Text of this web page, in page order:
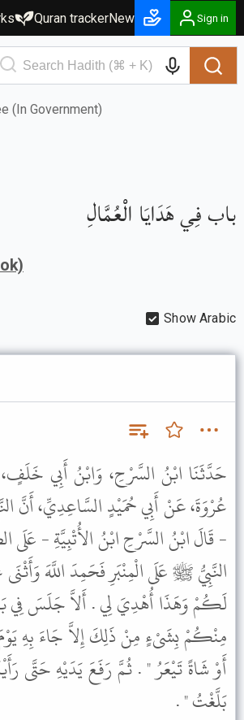
Quran trackerNew Sign in
(In Government)
باب فِي هَدَايَا الْعُمَّالِ
Show Arabic
حَدَّثَنَا ابْنُ السَّرْحِ، وَابْنُ أَبِي
عُرْوَةَ، عَنْ أَبِي حُمَيْدٍ السَّاعِدِيِّ، أَنَّ
- قَالَ ابْنُ السَّرْحِ ابْنُ الأُتْبِيَّةِ -
النَّبِيُّ ﷺ عَلَى الْمِنْبَرِ فَحَمِدَ اللَّهَ
لَكُمْ وَهَذَا أُهْدِيَ لِي . أَلاَّ جَلَسَ فِي
مِنْكُمْ بِشَىْءٍ مِنْ ذَلِكَ إِلاَّ جَاءَ بِهِ يَوْمَ
أَوْ شَاةً تَيْعَرُ " . ثُمَّ رَفَعَ يَدَيْهِ حَتَّى
بَلَّغْتُ " .